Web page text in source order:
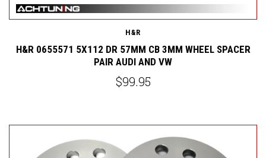
H&R
H&R 0655571 5X112 DR 57MM CB 3MM WHEEL SPACER
PAIR AUDI AND VW
$99.95